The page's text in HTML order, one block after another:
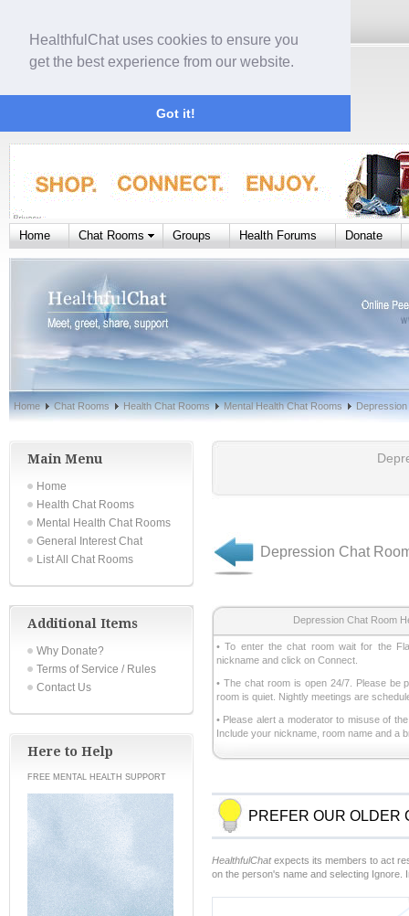
HealthfulChat uses cookies to ensure you
get the best experience from our website.
Got it!
Home Chat Rooms Groups Health Forums Donate
Home Chat Rooms Health Chat Rooms Mental Health Chat Rooms
Main Menu
Home
Health Chat Rooms
Mental Health Chat Rooms
General Interest Chat
List All Chat Rooms
Additional Items
Why Donate?
Terms of Service / Rules
Contact Us
Here to Help
FREE MENTAL HEALTH SUPPORT
Depression Chat
Depression Chat Room
• To enter the chat room wait for the
nickname and click on Connect.
• The chat room is open 24/7. Please be
room is quiet. Nightly meetings are
• Please alert a moderator to misuse of
Include your nickname, room name and a
PREFER OUR OLDER
HealthfulChatexpects its members to act
on the person's name and selecting